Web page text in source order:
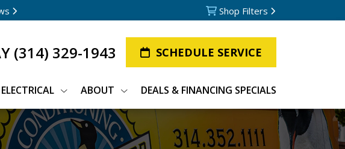
Shop Filters
(314) 329-1943 SCHEDULE SERVICE
ELECTRICAL ABOUT DEALS & FINANCING SPECIALS